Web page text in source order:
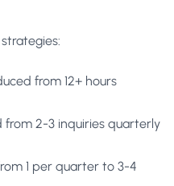
from 12+ hours
from 2-3 inquiries quarterly
1 per quarter to 3-4